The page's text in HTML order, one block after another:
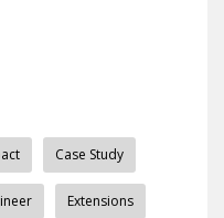
Case Study
Extensions